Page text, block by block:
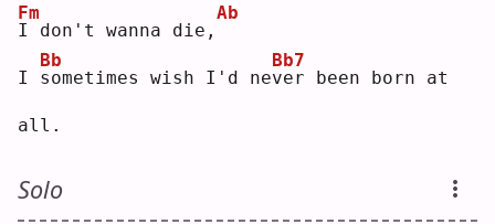
I
Fm
don't wanna die,
Ab
I s
Bb
ometimes wish I'd nev
Bb7
er been born at
all.
Solo